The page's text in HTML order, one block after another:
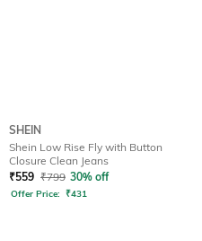
SHEIN
Shein Low Rise Fly with Button
Closure Clean Jeans
₹559 ₹799 30% off
Offer Price: ₹431